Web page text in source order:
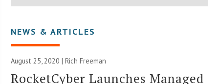
NEWS & ARTICLES
August 25, 2020 |Rich Freeman
RocketCyber Launches Managed